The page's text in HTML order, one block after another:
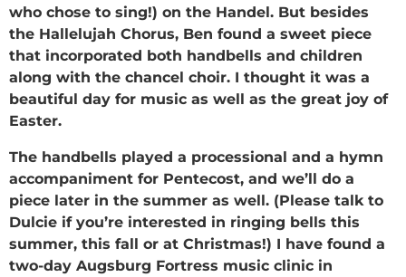
who chose to sing!) on the Handel. But besides
the Hallelujah Chorus, Ben found a sweet piece
that incorporated both handbells and children
along with the chancel choir. I thought it was a
beautiful day for music as well as the great joy of
Easter.
The handbells played a processional and a hymn
accompaniment for Pentecost, and we’ll do a
piece later in the summer as well. (Please talk to
Dulcie if you’re interested in ringing bells this
summer, this fall or at Christmas!) I have found a
two-day Augsburg Fortress music clinic in